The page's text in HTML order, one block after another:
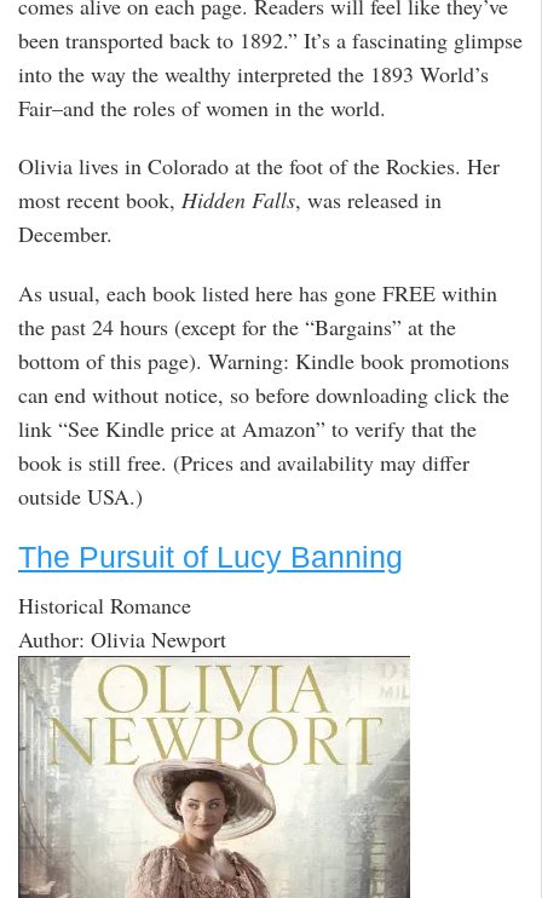
been transported back to 1892.” It’s a fascinating glimpse
into the way the wealthy interpreted the 1893 World’s
Fair–and the roles of women in the world.
Olivia lives in Colorado at the foot of the Rockies. Her
most recent book, Hidden Falls, was released in
December.
As usual, each book listed here has gone FREE within
the past 24 hours (except for the “Bargains” at the
bottom of this page). Warning: Kindle book promotions
can end without notice, so before downloading click the
link “See Kindle price at Amazon” to verify that the
book is still free. (Prices and availability may differ
outside USA.)
The Pursuit of Lucy Banning
Historical Romance
Author: Olivia Newport